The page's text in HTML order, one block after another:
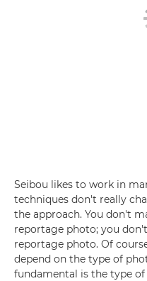
Seibou likes to work in
techniques don't really
the approach. You don't
reportage photo; you
reportage photo. Of
depend on the type of
fundamental is the type